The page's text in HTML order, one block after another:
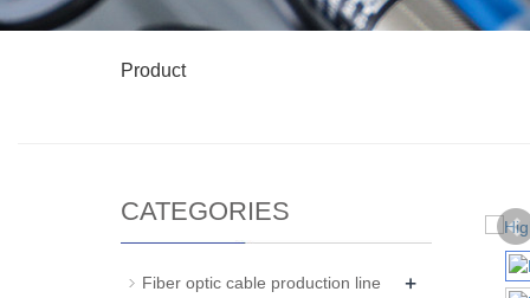
Product
CATEGORIES
Fiber optic cable production line +